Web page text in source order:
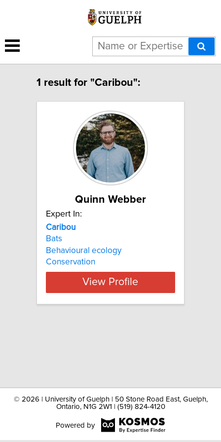
1 result for "Caribou":
Quinn Webber
Expert In:
Caribou
Bats
Behavioural ecology
Conservation
View Profile
© 2026 | University of Guelph | 50 Stone Road East, Guelph,
Ontario, N1G 2W1 | (519) 824-4120
Powered by